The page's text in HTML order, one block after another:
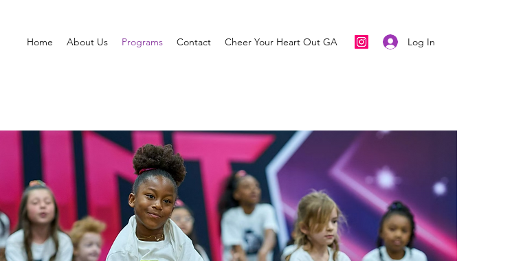
Home About Us Programs Contact Cheer Your Heart Out GA Log In